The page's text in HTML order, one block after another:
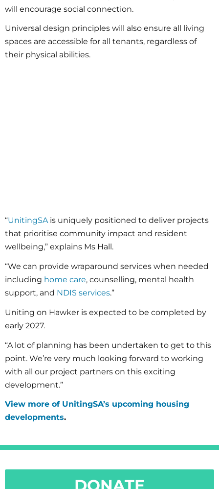
will encourage social connection.
Universal design principles will also ensure all living
spaces are accessible for all tenants, regardless of
their physical abilities.
“UnitingSAis uniquely positioned to deliver projects
that prioritise community impact and resident
wellbeing,” explains Ms Hall.
“We can provide wraparound services when needed
including home care, counselling, mental health
support, and NDIS services.”
Uniting on Hawker is expected to be completed by
early 2027.
“A lot of planning has been undertaken to get to this
point. We’re very much looking forward to working
with all our project partners on this exciting
development.”
View more of UnitingSA’s upcoming housing
developments.